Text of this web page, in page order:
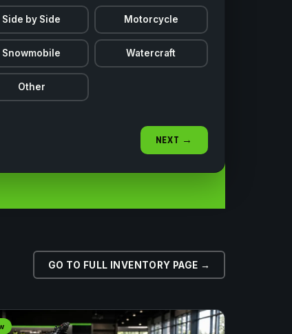
Side by Side Motorcycle
Snowmobile Watercraft
Other
NEXT →
GO TO FULL INVENTORY PAGE →